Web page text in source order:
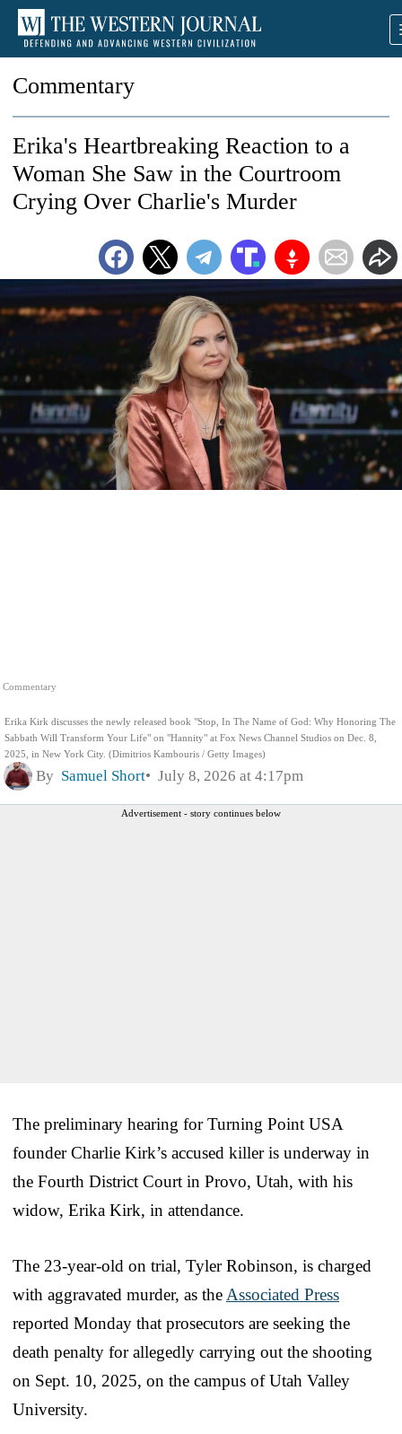
Commentary
Commentary
Erika Kirk discusses the newly released book "Stop, In The Name of God: Why Honoring The
Sabbath Will Transform Your Life" on "Hannity" at Fox News Channel Studios on Dec. 8,
2025, in New York City. (Dimitrios Kambouris / Getty Images)
Erika's Heartbreaking Reaction to a
Woman She Saw in the Courtroom
Crying Over Charlie's Murder
By Samuel Short July 8, 2026 at 4:17pm
Advertisement - story continues below
The preliminary hearing for Turning Point USA
founder Charlie Kirk’s accused killer is underway in
the Fourth District Court in Provo, Utah, with his
widow, Erika Kirk, in attendance.
The 23-year-old on trial, Tyler Robinson, is charged
with aggravated murder, as theAssociated Press
reported Monday that prosecutors are seeking the
death penalty for allegedly carrying out the shooting
on Sept. 10, 2025, on the campus of Utah Valley
University.